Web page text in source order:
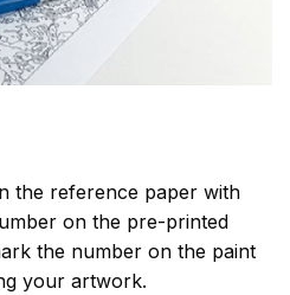
the reference paper with
on the pre-printed
the number on the paint
your artwork.